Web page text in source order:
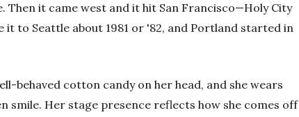
Then it came west and it hit San Francisco—Holy City
it to Seattle about 1981 or '82, and Portland started in
behaved cotton candy on her head, and she wears
smile. Her stage presence reflects how she comes off